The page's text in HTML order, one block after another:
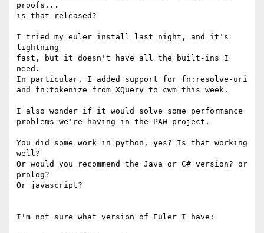
proofs...
is that released?
I tried my euler install last night, and it's
lightning
fast, but it doesn't have all the built-ins I
need.
In particular, I added support for fn:resolve-uri
and fn:tokenize from XQuery to cwm this week.
I also wonder if it would solve some performance
problems we're having in the PAW project.
You did some work in python, yes? Is that working
well?
Or would you recommend the Java or C# version? or
prolog?
Or javascript?
I'm not sure what version of Euler I have: